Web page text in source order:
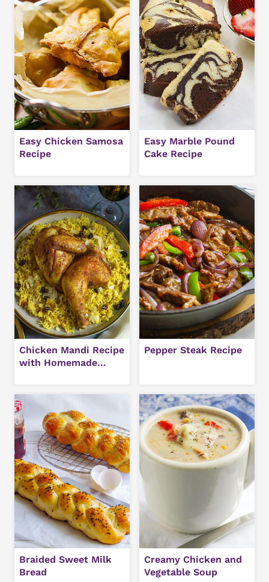
Easy Chicken Samosa
Recipe
Easy Marble Pound
Cake Recipe
Chicken Mandi Recipe
with Homemade
Pepper Steak Recipe
Braided Sweet Milk
Bread
Creamy Chicken and
Vegetable Soup